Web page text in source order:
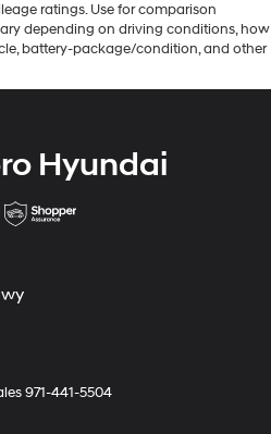
ratings. Use for comparison
depending on driving conditions, how
battery-package/condition, and other
Hyundai
971-441-5504